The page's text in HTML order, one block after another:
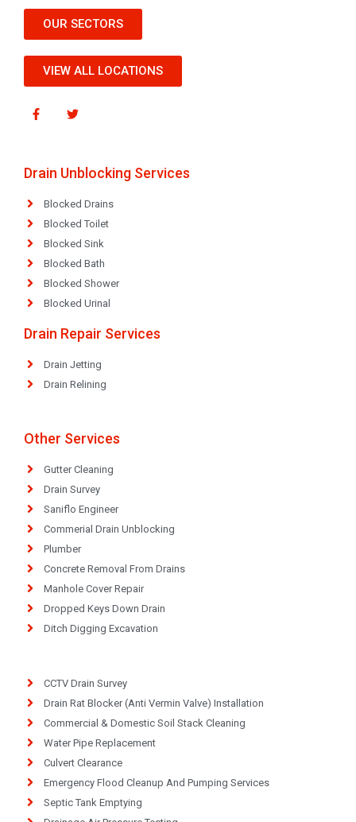
OUR SECTORS
VIEW ALL LOCATIONS
Drain Unblocking Services
Blocked Drains
Blocked Toilet
Blocked Sink
Blocked Bath
Blocked Shower
Blocked Urinal
Drain Repair Services
Drain Jetting
Drain Relining
Other Services
Gutter Cleaning
Drain Survey
Saniflo Engineer
Commerial Drain Unblocking
Plumber
Concrete Removal From Drains
Manhole Cover Repair
Dropped Keys Down Drain
Ditch Digging Excavation
CCTV Drain Survey
Drain Rat Blocker (Anti Vermin Valve) Installation
Commercial & Domestic Soil Stack Cleaning
Water Pipe Replacement
Culvert Clearance
Emergency Flood Cleanup And Pumping Services
Septic Tank Emptying